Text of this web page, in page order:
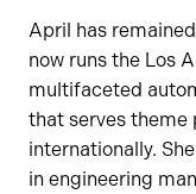
April has
now runs the Los
multifaceted
that serves theme
internationally.
in engineering